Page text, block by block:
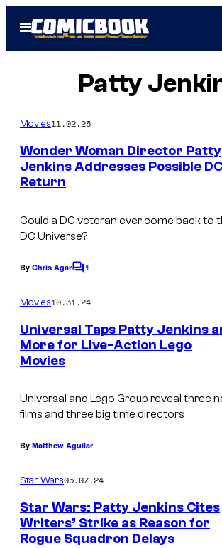
Open
Menu
Patty
Movies11.02.25
Wonder Woman Director Patty
Jenkins Addresses Possible
Return
Could a DC veteran ever come back to
DC Universe?
By Chris AgarC
m
n
t
1
Movies10.31.24
Universal Taps Patty Jenkins
More for Live-Action Lego
Movies
Universal and Lego Group reveal three
films and three big time directors
By Matthew Aguilar
Star Wars05.07.24
Star Wars: Patty Jenkins Cites
Writers’ Strike as Reason for
Rogue Squadron Delays